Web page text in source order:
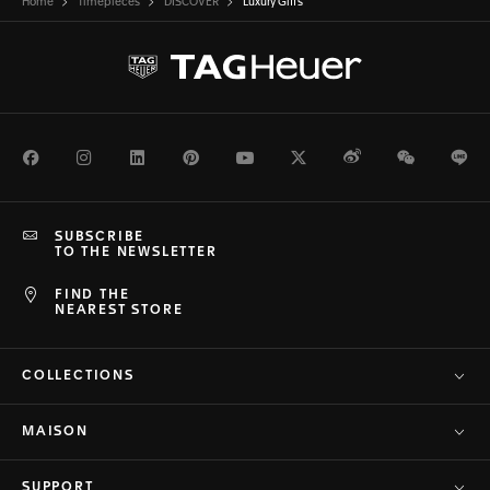
Home Timepieces DISCOVER Luxury Gifts
FacebookInstagramLinkedInPinterestYoutubeTwitterWeiboWeChat
FIND THE
NEAREST STORE
SUBSCRIBE
TO THE NEWSLETTER
COLLECTIONS
MAISON